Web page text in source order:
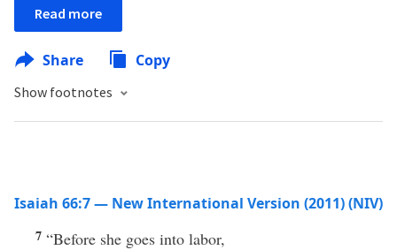
Read more
Share Copy
Show footnotes
Isaiah 66:7 — New International Version (2011) (NIV)
7 “Before she goes into labor,